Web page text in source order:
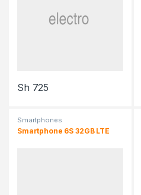
Sh 725
Smartphones
Smartphone 6S 32GB LTE